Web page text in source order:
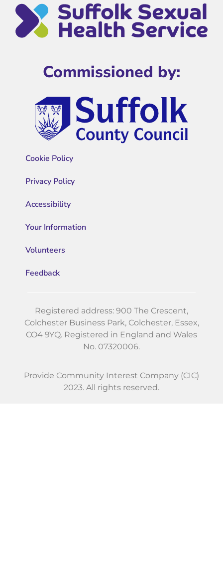
Commissioned by:
Cookie Policy
Privacy Policy
Accessibility
Your Information
Volunteers
Feedback
Registered address: 900 The Crescent,
Colchester Business Park, Colchester, Essex,
CO4 9YQ. Registered in England and Wales
No. 07320006.
Provide Community Interest Company (CIC)
2023. All rights reserved.